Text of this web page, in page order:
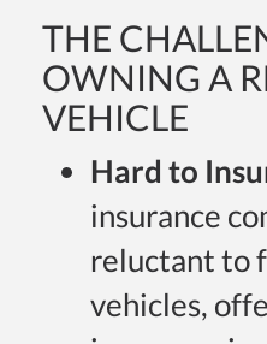
THE
OWNING A
VEHICLE
Hard to
insurance
reluctant to
vehicles,